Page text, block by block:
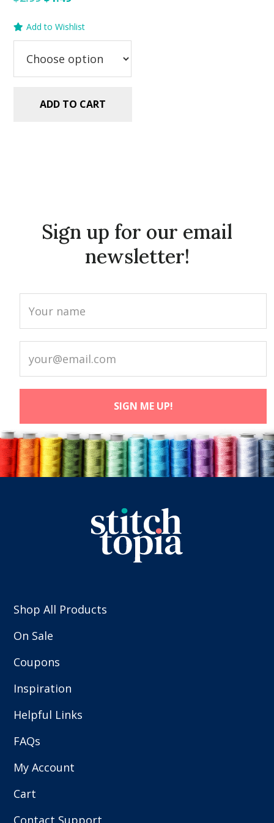
was: is:
Add to Wishlist
ADD TO CART
Sign up for our email
newsletter!
Shop All Products
On Sale
Coupons
Inspiration
Helpful Links
FAQs
My Account
Cart